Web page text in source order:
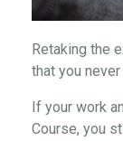
Retaking the
that you
If your work
Course, you